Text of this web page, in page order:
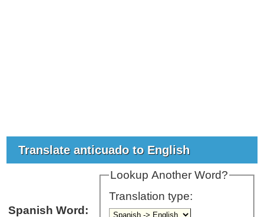
Translate anticuado to English
Lookup Another Word?
Translation type:
Spanish Word: